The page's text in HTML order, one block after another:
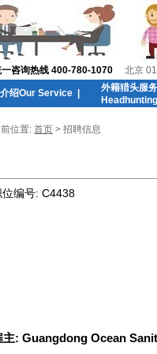
咨询热线 400-780-1070 北京
绍Our Service
外籍猎头服
位置: 首页 > 招聘信息
位编号: C4438
主: Guangdong Ocean